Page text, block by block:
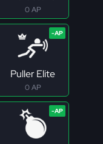
0 AP
Puller Elite
0 AP